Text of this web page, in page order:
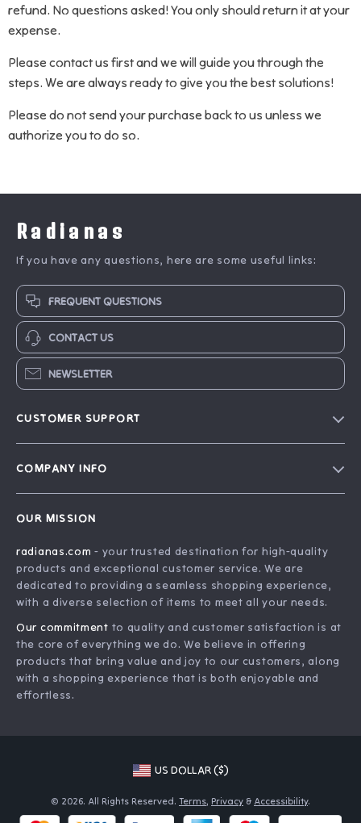
refund. No questions asked! You only should return it at your
expense.
Please contact us first and we will guide you through the
steps. We are always ready to give you the best solutions!
Please do not send your purchase back to us unless we
authorize you to do so.
Radianas
If you have any questions, here are some useful links:
FREQUENT QUESTIONS
CONTACT US
NEWSLETTER
CUSTOMER SUPPORT
Meet The Team
Influencers
Affiliates
Investor Relations
Partners
Sustainability
Philosophy
COMPANY INFO
Shipping Info
FAQ
Returns Center
Payment Methods
Order Status
OUR MISSION
radianas.com - your trusted destination for high-quality
products and exceptional customer service. We are
dedicated to providing a seamless shopping experience,
with a diverse selection of items to meet all your needs.
Our commitment to quality and customer satisfaction is at
the core of everything we do. We believe in offering
products that bring value and joy to our customers, along
with a shopping experience that is both enjoyable and
effortless.
US DOLLAR ($)
© 2026. All Rights Reserved. Terms, Privacy & Accessibility.